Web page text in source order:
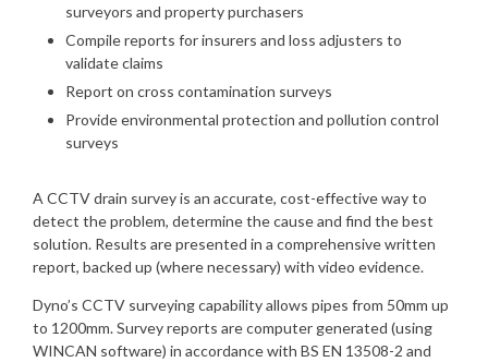
surveyors and property purchasers
Compile reports for insurers and loss adjusters to
validate claims
Report on cross contamination surveys
Provide environmental protection and pollution control
surveys
A CCTV drain survey is an accurate, cost-effective way to
detect the problem, determine the cause and find the best
solution. Results are presented in a comprehensive written
report, backed up (where necessary) with video evidence.
Dyno’s CCTV surveying capability allows pipes from 50mm up
to 1200mm. Survey reports are computer generated (using
WINCAN software) in accordance with BS EN 13508-2 and